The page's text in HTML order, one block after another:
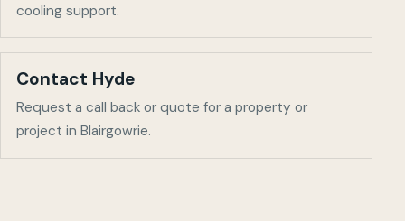
cooling support.
Contact Hyde
Request a call back or quote for a property or
project in Blairgowrie.